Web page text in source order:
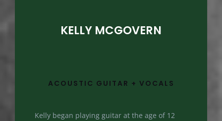
KELLY MCGOVERN
ACOUSTIC GUITAR + VOCALS
Kelly began playing guitar at the age of 12